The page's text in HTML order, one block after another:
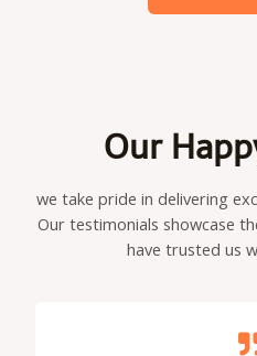
Our
we take pride in delivering
Our testimonials showcase
have trusted us